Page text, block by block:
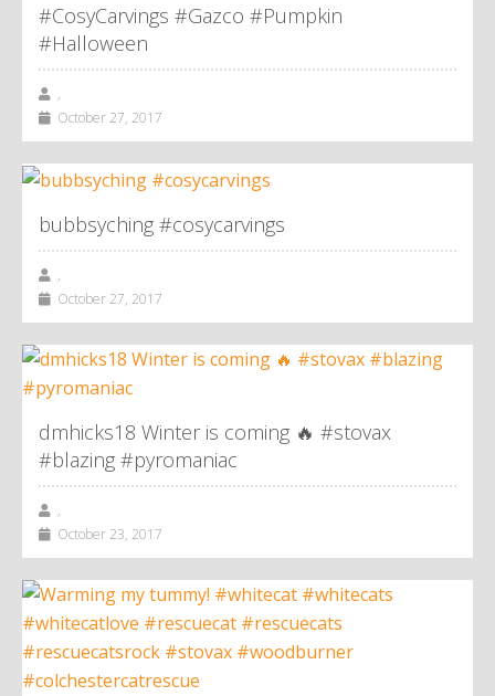
#CosyCarvings #Gazco #Pumpkin
#Halloween
,
October 27, 2017
bubbsyching #cosycarvings
,
October 27, 2017
dmhicks18 Winter is coming 🔥 #stovax
#blazing #pyromaniac
,
October 23, 2017